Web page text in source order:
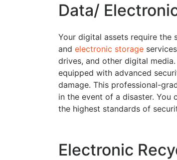
Data/
Your digital assets require the
and electronic storage
drives, and other digital
equipped with advanced
damage. This professional-
in the event of a disaster.
the highest standards of
Electronic